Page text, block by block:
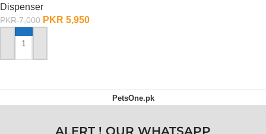
Dispenser
PKR7,000 PKR 5,950
ADD TO CART
PetsOne.pk
ALERT ! OUR WHATSAPP